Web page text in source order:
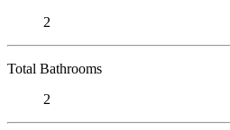
2
Total Bathrooms
2